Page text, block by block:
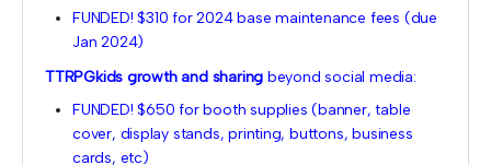
FUNDED! $310 for 2024 base maintenance fees (due
Jan 2024)
TTRPGkids growth and sharing beyond social media:
FUNDED! $650 for booth supplies (banner, table
cover, display stands, printing, buttons, business
cards, etc)